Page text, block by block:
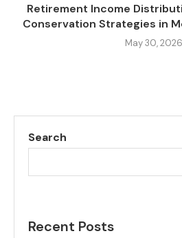
Retirement Income
Conservation Strategies in
May 30, 2026
Search
Recent Posts